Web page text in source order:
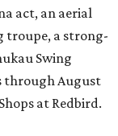
act, an aerial
troupe, a strong-
Swing
through August
at Redbird.